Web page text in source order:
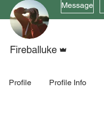
Message
Fireballuke
Profile Profile Info